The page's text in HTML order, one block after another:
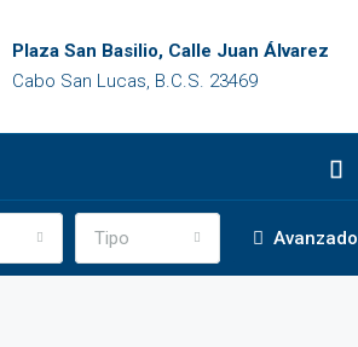
Plaza San Basilio, Calle Juan Álvarez
Cabo San Lucas, B.C.S. 23469
Tipo Avanzado